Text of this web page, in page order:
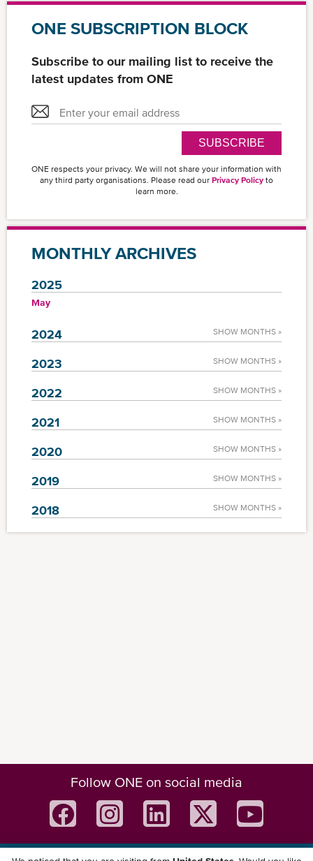
ONE SUBSCRIPTION BLOCK
Subscribe to our mailing list to receive the
latest updates from ONE
SUBSCRIBE
ONE respects your privacy. We will not share your information with
any third party organisations. Please read our Privacy Policy to
learn more.
MONTHLY ARCHIVES
2025
May
2024 SHOW MONTHS »
2023 SHOW MONTHS »
2022 SHOW MONTHS »
2021 SHOW MONTHS »
2020 SHOW MONTHS »
2019 SHOW MONTHS »
2018 SHOW MONTHS »
Follow ONE on social media